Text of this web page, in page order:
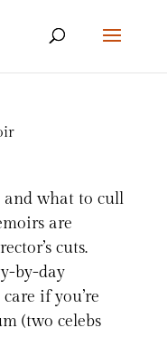
and what to cull
are
cuts.
by-day
if you’re
(two celebs